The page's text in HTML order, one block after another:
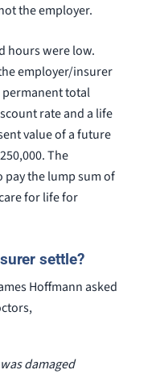
the employer.
hours were low.
employer/insurer
permanent total
rate and a life
value of a future
The
the lump sum of
for life for
settle?
Hoffmann asked
damaged